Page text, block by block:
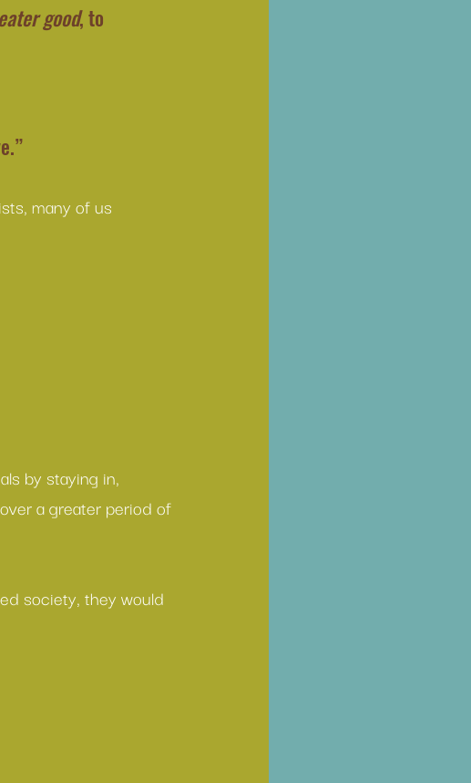
good, to
many of us
by staying in,
a greater period of
society, they would